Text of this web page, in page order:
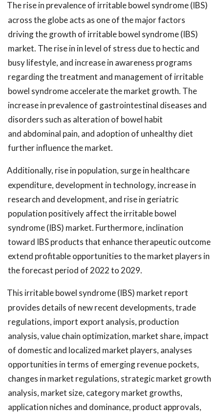
The rise in prevalence of irritable bowel syndrome (IBS)
across the globe acts as one of the major factors
driving the growth of irritable bowel syndrome (IBS)
market. The rise in in level of stress due to hectic and
busy lifestyle, and increase in awareness programs
regarding the treatment and management of irritable
bowel syndrome accelerate the market growth. The
increase in prevalence of gastrointestinal diseases and
disorders such as alteration of bowel habit
and abdominal pain, and adoption of unhealthy diet
further influence the market.
Additionally, rise in population, surge in healthcare
expenditure, development in technology, increase in
research and development, and rise in geriatric
population positively affect the irritable bowel
syndrome (IBS) market. Furthermore, inclination
toward IBS products that enhance therapeutic outcome
extend profitable opportunities to the market players in
the forecast period of 2022 to 2029.
This irritable bowel syndrome (IBS) market report
provides details of new recent developments, trade
regulations, import export analysis, production
analysis, value chain optimization, market share, impact
of domestic and localized market players, analyses
opportunities in terms of emerging revenue pockets,
changes in market regulations, strategic market growth
analysis, market size, category market growths,
application niches and dominance, product approvals,